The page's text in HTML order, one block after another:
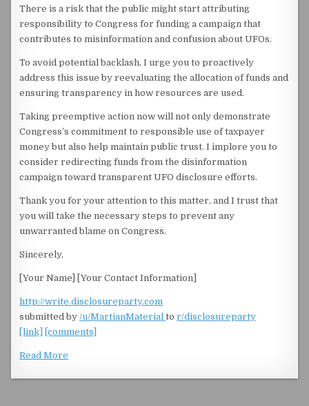
There is a risk that the public might start attributing
responsibility to Congress for funding a campaign that
contributes to misinformation and confusion about UFOs.
To avoid potential backlash, I urge you to proactively
address this issue by reevaluating the allocation of funds and
ensuring transparency in how resources are used.
Taking preemptive action now will not only demonstrate
Congress’s commitment to responsible use of taxpayer
money but also help maintain public trust. I implore you to
consider redirecting funds from the disinformation
campaign toward transparent UFO disclosure efforts.
Thank you for your attention to this matter, and I trust that
you will take the necessary steps to prevent any
unwarranted blame on Congress.
Sincerely,
[Your Name] [Your Contact Information]
http://write.disclosureparty.com
submitted by/u/MartianMaterialtor/disclosureparty
[link]
[comments]
Read More